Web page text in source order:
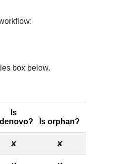
box below.
Is
denovo?
Is orphan?
✘ ✘